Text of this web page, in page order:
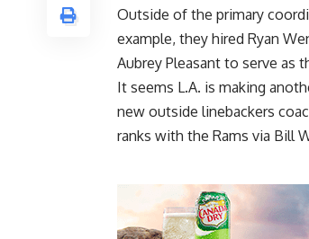
Outside of the primary
example, they hired Ryan
Aubrey Pleasant to serve as
It seems L.A. is making
new outside linebackers
ranks with the Rams via Bill